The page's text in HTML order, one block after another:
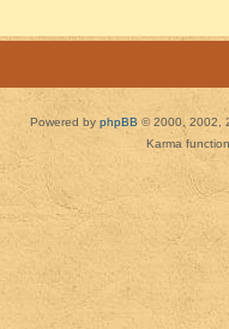
Powered by phpBB © 2000, 2002,
Karma